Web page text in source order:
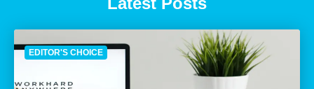
EDITOR'S CHOICE